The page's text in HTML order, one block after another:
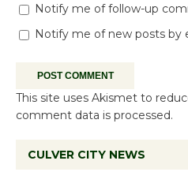
Notify me of follow-up
Notify me of new posts by
This site uses Akismet to
comment data is processed.
CULVER CITY NEWS